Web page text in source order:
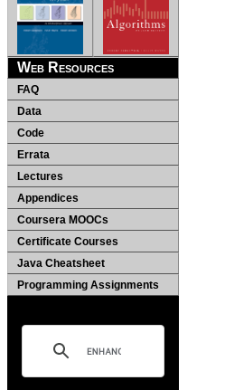
Web Resources
FAQ
Data
Code
Errata
Lectures
Appendices
Coursera MOOCs
Certificate Courses
Java Cheatsheet
Programming Assignments